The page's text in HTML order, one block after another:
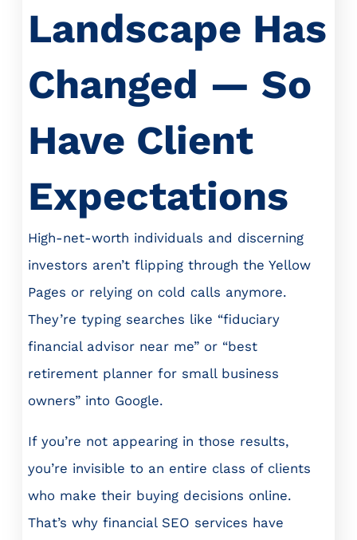
Landscape Has
Changed — So
Have Client
Expectations
High-net-worth individuals and discerning
investors aren’t flipping through the Yellow
Pages or relying on cold calls anymore.
They’re typing searches like “fiduciary
financial advisor near me” or “best
retirement planner for small business
owners” into Google.
If you’re not appearing in those results,
you’re invisible to an entire class of clients
who make their buying decisions online.
That’s why financial SEO services have